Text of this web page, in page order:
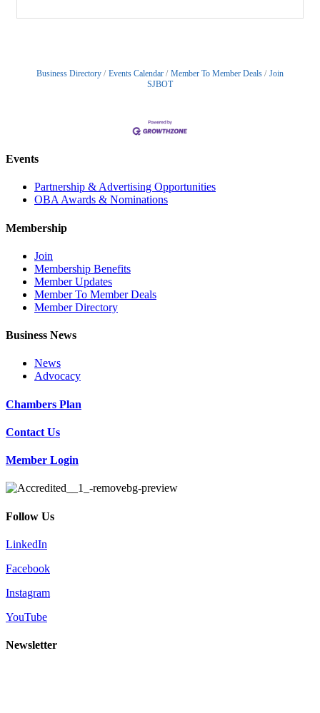
Business Directory Events Calendar Member To Member Deals
Join
SJBOT
Events
Partnership & Advertising Opportunities
OBA Awards & Nominations
Membership
Join
Membership Benefits
Member Updates
Member To Member Deals
Member Directory
Business News
News
Advocacy
Chambers Plan
Contact Us
Member Login
Follow Us
LinkedIn
Facebook
Instagram
YouTube
Newsletter